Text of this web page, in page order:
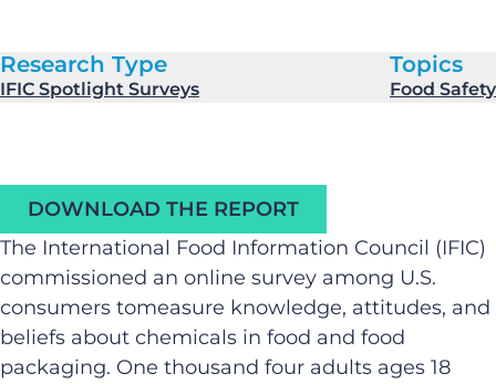
Research Type
IFIC Spotlight Surveys
Topics
Food Safety
DOWNLOAD THE REPORT
The International Food Information Council (IFIC)
commissioned an online survey among U.S.
consumers tomeasure knowledge, attitudes, and
beliefs about chemicals in food and food
packaging. One thousand four adults ages 18